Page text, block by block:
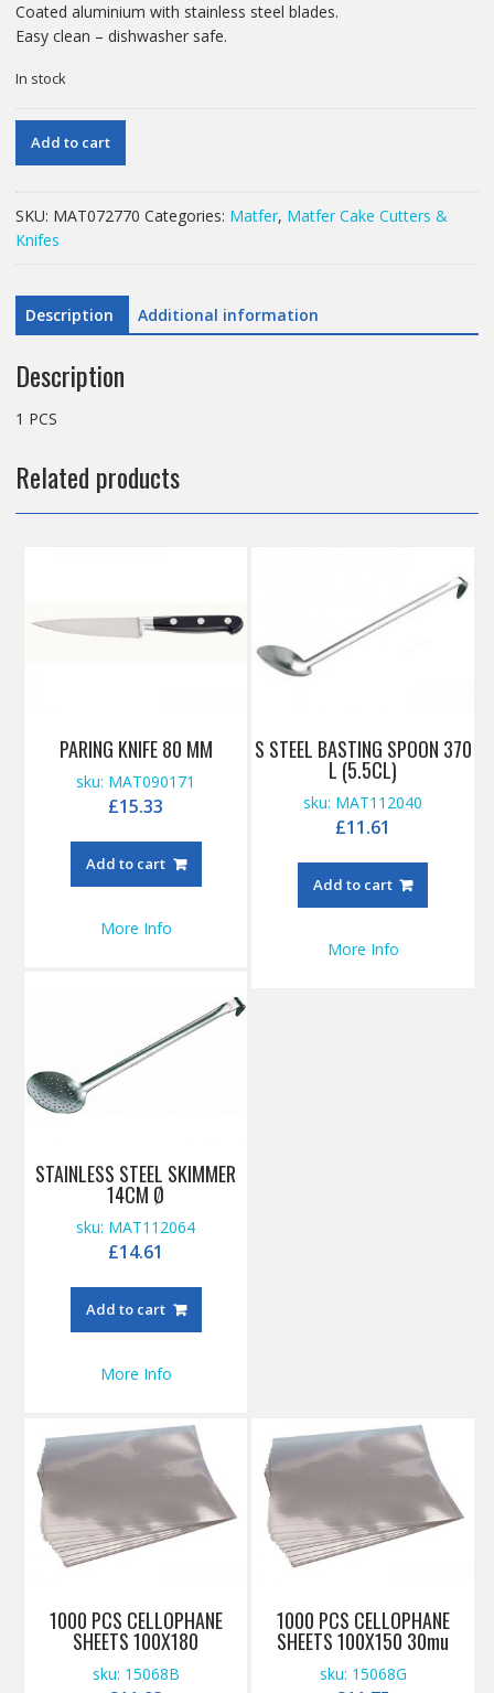
Coated aluminium with stainless steel blades.
Easy clean – dishwasher safe.
In stock
quantity
Add to cart
SKU: MAT072770 Categories: Matfer, Matfer Cake Cutters &
Knifes
Description Additional information
Description
1 PCS
Related products
S STEEL BASTING SPOON 370
L (5.5CL)
sku: MAT112040
£11.61
Add to cart
More Info
PARING KNIFE 80 MM
sku: MAT090171
£15.33
Add to cart
More Info
STAINLESS STEEL SKIMMER
14CM Ø
sku: MAT112064
£14.61
Add to cart
More Info
1000 PCS CELLOPHANE
SHEETS 100X150 30mu
sku: 15068G
1000 PCS CELLOPHANE
SHEETS 100X180
sku: 15068B